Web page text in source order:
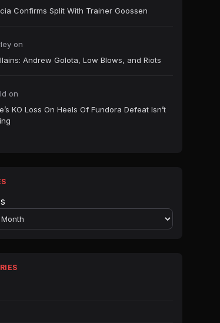
Confirms Split With Trainer Goossen
on
Andrew Golota, Low Blows, and Riots
on
KO Loss On Heels Of Fundora Defeat Isn’t